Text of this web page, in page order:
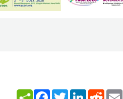
Facebook
TwitterLinkedInReddit